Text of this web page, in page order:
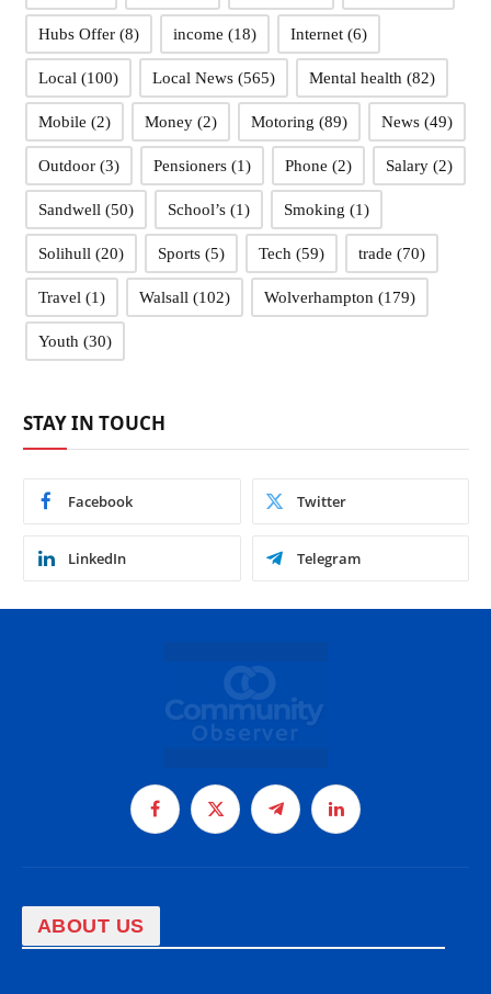
Hubs Offer(8) income (18) Internet(6)
Local (100) Local News(565) Mental health (82)
Mobile (2) Money(2) Motoring (89) News(49)
Outdoor(3) Pensioners(1) Phone (2) Salary(2)
Sandwell (50) School’s(1) Smoking (1)
Solihull (20) Sports(5) Tech (59) trade (70)
Travel (1) Walsall (102) Wolverhampton (179)
Youth (30)
STAY IN TOUCH
Facebook Twitter
LinkedIn Telegram
Facebook
X
TelegramLinkedIn
ABOUT US